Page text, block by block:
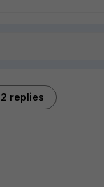
2 replies